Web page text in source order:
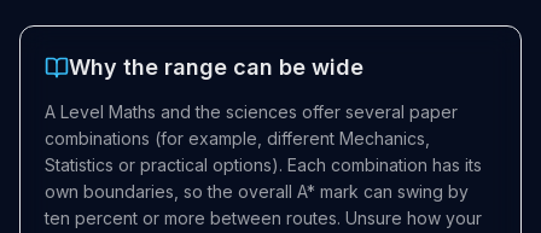
Why the range can be wide
A Level Maths and the sciences offer several paper
combinations (for example, different Mechanics,
Statistics or practical options). Each combination has its
own boundaries, so the overall A* mark can swing by
ten percent or more between routes. Unsure how your